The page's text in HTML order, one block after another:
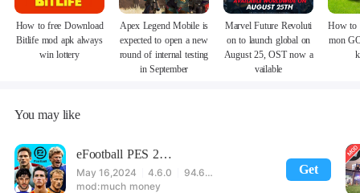
How to free Download
Bitlife mod apk always
win lottery
Apex Legend Mobile is
expected to open a new
round of internal testing
in September
Marvel Future Revoluti
on to launch global on
August 25, OST now a
vailable
How to
mon
You may like
Get
eFootball PES 2021
May 16,2024 4.6.0
94.60 MB
much money